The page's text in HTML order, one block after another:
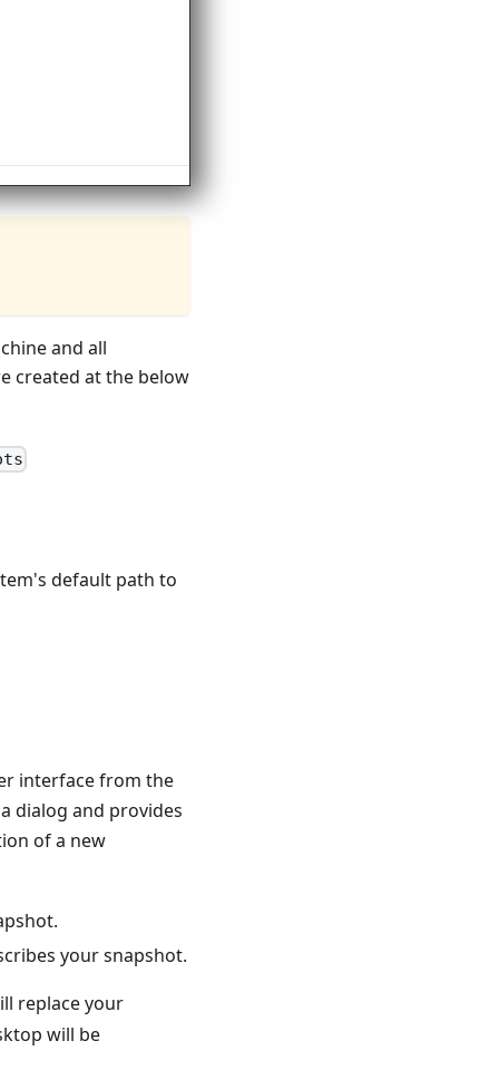
and all
created at the below
default path to
interface from the
dialog and provides
of a new
your snapshot.
replace your
will be